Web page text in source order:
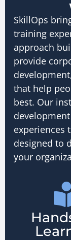
SkillOps
training
approach
provide
that help
best. Our
experiences
designed to
your